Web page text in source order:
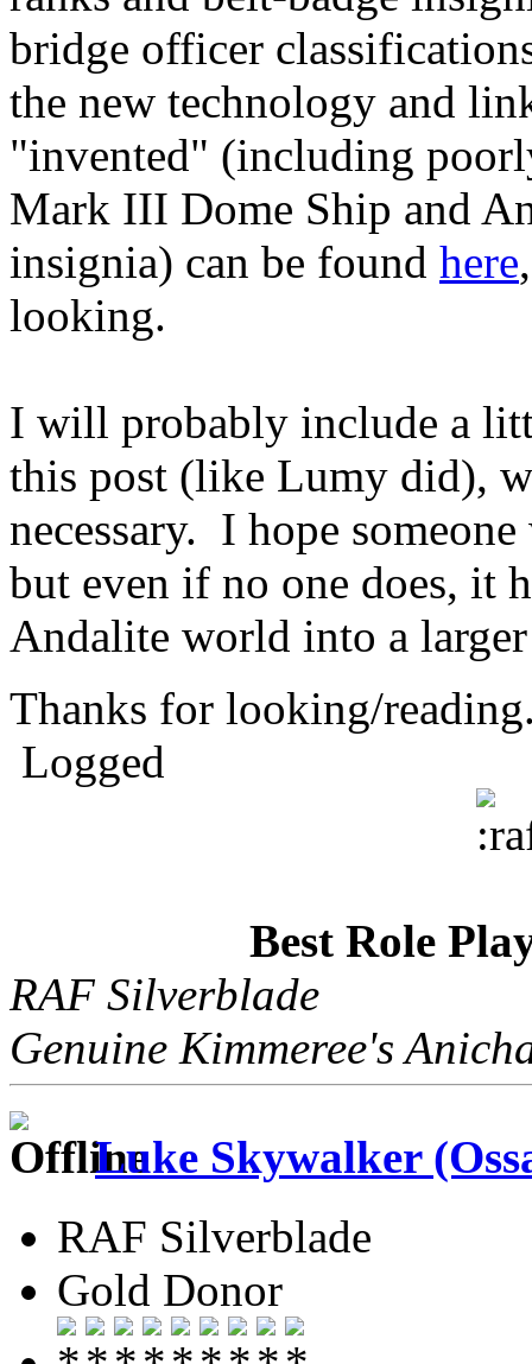
bridge officer
the new technology and
"invented" (including
Mark III Dome Ship and
insignia) can be found here
looking.
I will probably include a
this post (like Lumy did),
necessary. I hope
but even if no one does, it
Andalite world into a
Thanks for looking/
Logged
Best Role
RAF Silverblade
Genuine Kimmeree's
Luke Skywalker
RAF Silverblade
Gold Donor